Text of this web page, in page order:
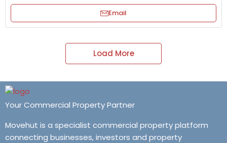
Email
Load More
Your Commercial Property Partner
Movehut is a specialist commercial property platform
connecting businesses, investors and property